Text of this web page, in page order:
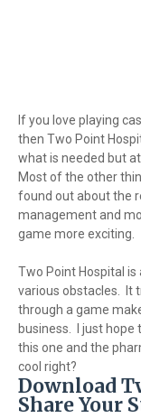
If you love playing
then Two Point
what is needed but
Most of the other
found out about the
management and
game more exciting.
Two Point Hospital
various obstacles. It
through a game
business. I just hope
this one and the
cool right?
Download
Share Your